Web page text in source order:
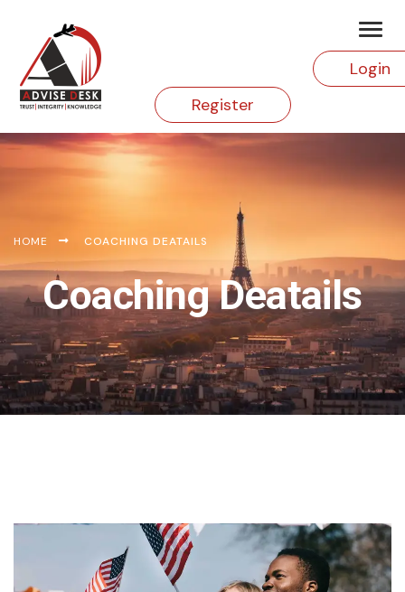
Login
Register
HOME COACHING DEATAILS
Coaching Deatails